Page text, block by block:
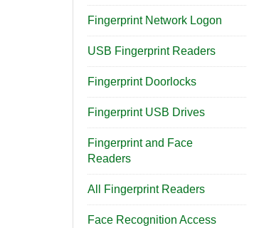
Fingerprint Network Logon
USB Fingerprint Readers
Fingerprint Doorlocks
Fingerprint USB Drives
Fingerprint and Face
Readers
All Fingerprint Readers
Face Recognition Access